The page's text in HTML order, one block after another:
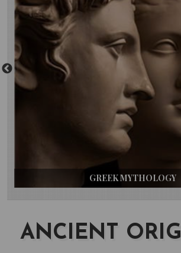
GREEK MYTHOLOGY
ANCIENT